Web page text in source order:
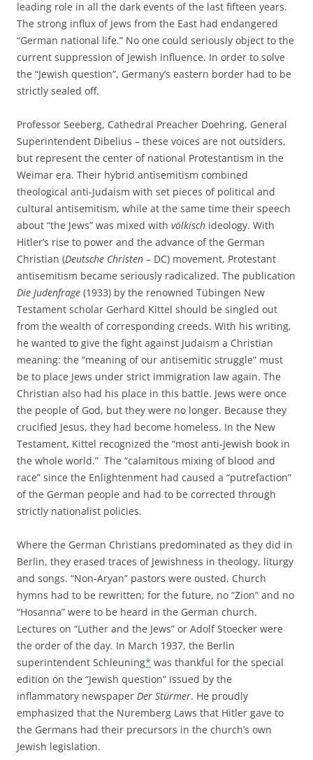
leading role in all the dark events of the last fifteen years.
The strong influx of Jews from the East had endangered
“German national life.” No one could seriously object to the
current suppression of Jewish influence. In order to solve
the “Jewish question”, Germany’s eastern border had to be
strictly sealed off.
Professor Seeberg, Cathedral Preacher Doehring, General
Superintendent Dibelius – these voices are not outsiders,
but represent the center of national Protestantism in the
Weimar era. Their hybrid antisemitism combined
theological anti-Judaism with set pieces of political and
cultural antisemitism, while at the same time their speech
about “the Jews” was mixed with völkisch ideology. With
Hitler’s rise to power and the advance of the German
Christian (Deutsche Christen – DC) movement, Protestant
antisemitism became seriously radicalized. The publication
Die Judenfrage (1933) by the renowned Tübingen New
Testament scholar Gerhard Kittel should be singled out
from the wealth of corresponding creeds. With his writing,
he wanted to give the fight against Judaism a Christian
meaning: the “meaning of our antisemitic struggle” must
be to place Jews under strict immigration law again. The
Christian also had his place in this battle. Jews were once
the people of God, but they were no longer. Because they
crucified Jesus, they had become homeless. In the New
Testament, Kittel recognized the “most anti-Jewish book in
the whole world.” The “calamitous mixing of blood and
race” since the Enlightenment had caused a “putrefaction”
of the German people and had to be corrected through
strictly nationalist policies.
Where the German Christians predominated as they did in
Berlin, they erased traces of Jewishness in theology, liturgy
and songs. “Non-Aryan” pastors were ousted. Church
hymns had to be rewritten; for the future, no “Zion” and no
“Hosanna” were to be heard in the German church.
Lectures on “Luther and the Jews” or Adolf Stoecker were
the order of the day. In March 1937, the Berlin
superintendent Schleuning* was thankful for the special
edition on the “Jewish question” issued by the
inflammatory newspaper Der Stürmer. He proudly
emphasized that the Nuremberg Laws that Hitler gave to
the Germans had their precursors in the church’s own
Jewish legislation.